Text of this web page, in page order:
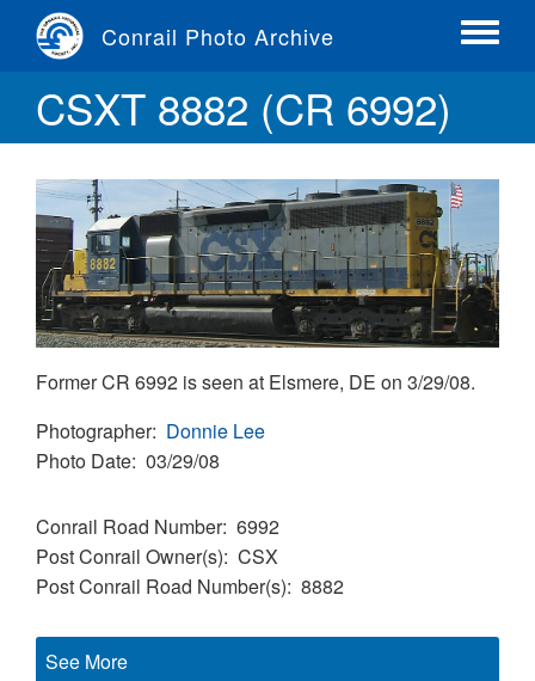
content
Conrail Photo Archive
Toggle
CSXT 8882 (CR 6992)
Former CR 6992 is seen at Elsmere, DE on 3/29/08.
Photographer Donnie Lee
Photo Date 03/29/08
Conrail Road Number 6992
Post Conrail Owner(s) CSX
Post Conrail Road Number(s) 8882
See More